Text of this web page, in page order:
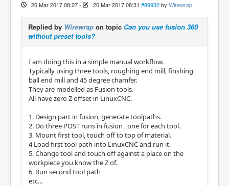
20 Mar 2017 08:27- 20 Mar 2017 08:31 #89932 by Wirewrap
Replied by Wirewrap on topic Can you use fusion 360
without preset tools?
I am doing this in a simple manual workflow.
Typically using three tools, roughing end mill, finshing
ball end mill and 45 degree chamfer.
They are modelled as Fusion tools.
All have zero Z offset in LinuxCNC.
1. Design part in fusion, generate toolpaths.
2. Do three POST runs in fusion , one for each tool.
3. Mount first tool, touch off to top of material.
4 Load first tool path into LinuxCNC and run it.
5. Change tool and touch off against a place on the
workpiece you know the Z of.
6. Run second tool path
etc...